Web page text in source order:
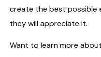
create the best possible
they will appreciate it.
Want to learn more